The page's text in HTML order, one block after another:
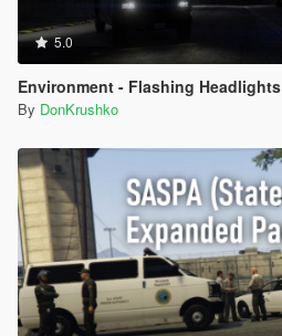
5.0
Environment - Flashing Headlights
By DonKrushko